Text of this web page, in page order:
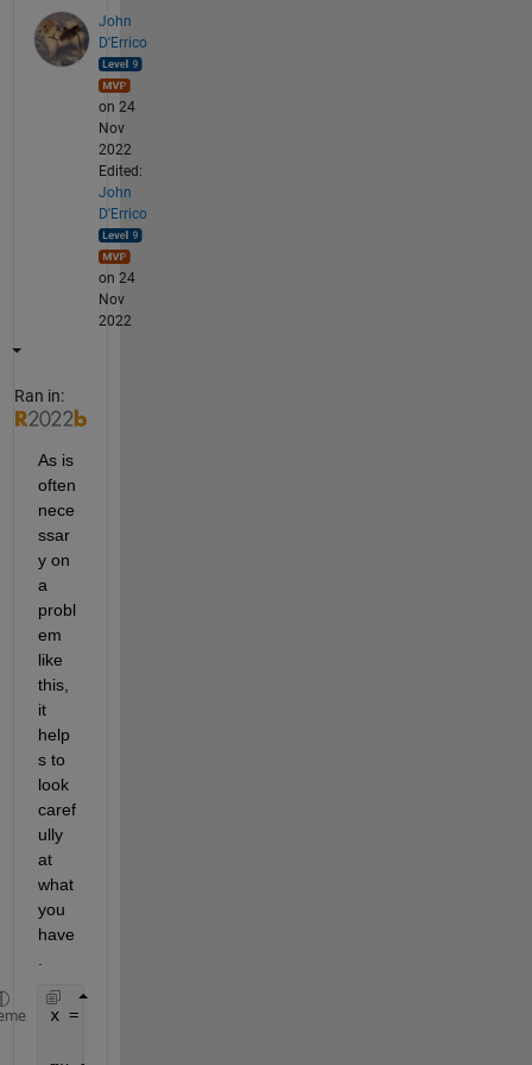
John
D'Errico
on 24
Nov
2022
Edited:
John
D'Errico
on 24
Nov
2022
Ran in:
As is
often
nece
ssar
y on
a
probl
em
like
this,
it
help
s to
look
caref
ully
at
what
you
have
x = sym(